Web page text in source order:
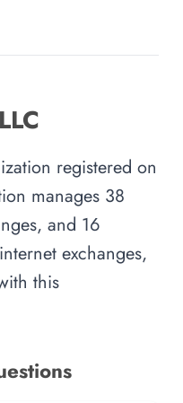
registered on
manages 38
and 16
exchanges,
this